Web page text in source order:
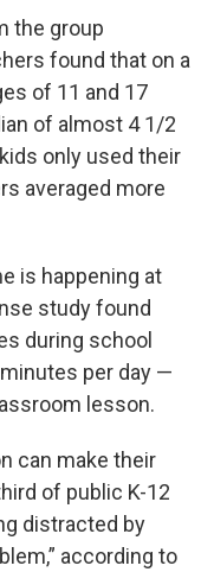
the group
found that on a
of 11 and 17
of almost 4 1/2
only used their
averaged more
is happening at
study found
during school
per day —
lesson.
can make their
of public K-12
distracted by
according to